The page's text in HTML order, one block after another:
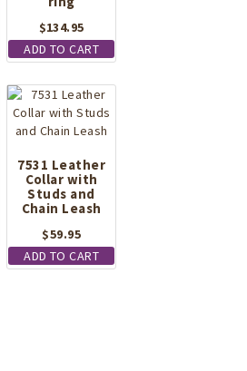
the
product
$134.95
ADD TO CART
7531 Leather
Collar with
Studs and
Chain Leash
$59.95
ADD TO CART